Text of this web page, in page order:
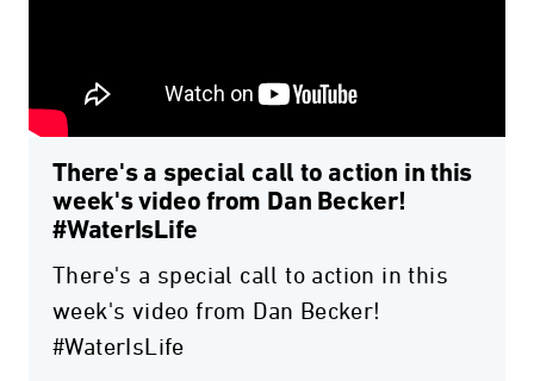
There's a special call to action in this
week's video from Dan Becker!
#WaterIsLife
There's a special call to action in this
week's video from Dan Becker!
#WaterIsLife